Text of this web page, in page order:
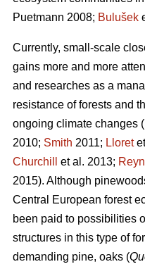
Puetmann 2008; Bulušek
Currently, small-scale
gains more and more
and researches as a
resistance of forests and
ongoing climate changes (
2010; Smith 2011; Lloret
Churchill
et al. 2013;
2015). Although
Central European forest
been paid to possibilities
structures in this type of
demanding pine, oaks (